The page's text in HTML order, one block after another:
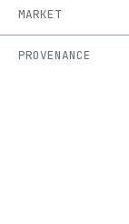
MARKET
PROVENANCE